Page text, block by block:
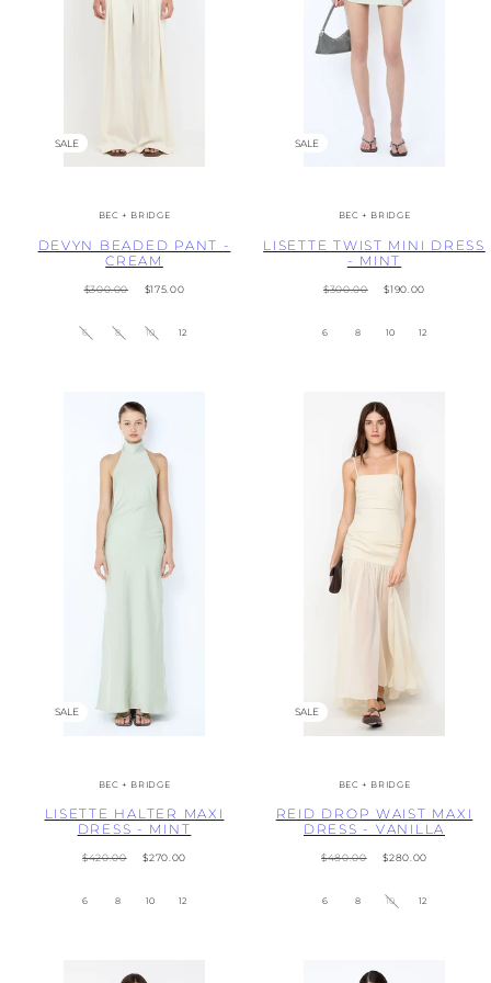
SALE
BEC + BRIDGE
DEVYN BEADED PANT -
CREAM
Regular
$300.00
Sale
$175.00
6 8 10 12
SALE
BEC + BRIDGE
LISETTE TWIST MINI DRESS
- MINT
Regular
$300.00
Sale
$190.00
6 8 10 12
SALE
BEC + BRIDGE
LISETTE HALTER MAXI
DRESS - MINT
Regular
$420.00
Sale
$270.00
6 8 10 12
SALE
BEC + BRIDGE
REID DROP WAIST MAXI
DRESS - VANILLA
Regular
$480.00
Sale
$280.00
6 8 10 12